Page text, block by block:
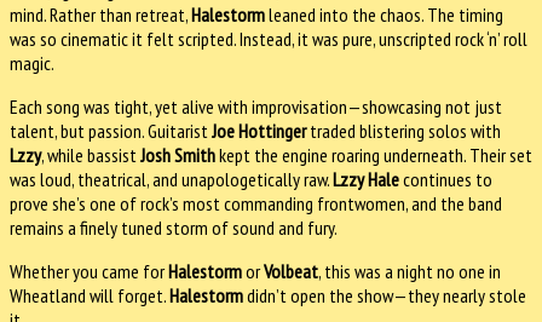
mind. Rather than retreat,Halestormleaned into the chaos. The timing
was so cinematic it felt scripted. Instead, it was pure, unscripted rock ‘n’ roll
magic.
Each song was tight, yet alive with improvisation—showcasing not just
talent, but passion. Guitarist Joe Hottingertraded blistering solos with
Lzzy, while bassist Josh Smithkept the engine roaring underneath. Their set
was loud, theatrical, and unapologetically raw.Lzzy Halecontinues to
prove she’s one of rock’s most commanding frontwomen, and the band
remains a finely tuned storm of sound and fury.
Whether you came forHalestormorVolbeat, this was a night no one in
Wheatland will forget.Halestormdidn’t open the show—they nearly stole